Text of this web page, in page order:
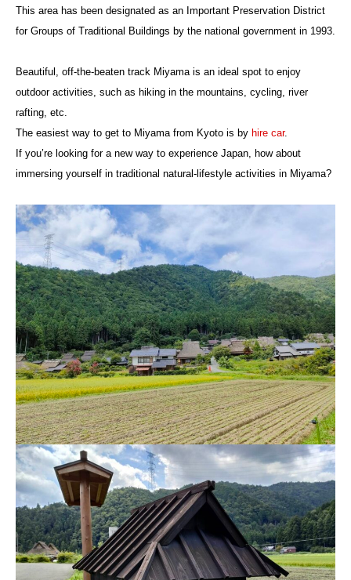
This area has been designated as an Important Preservation District
for Groups of Traditional Buildings by the national government in 1993.
Beautiful, off-the-beaten track Miyama is an ideal spot to enjoy
outdoor activities, such as hiking in the mountains, cycling, river
rafting, etc.
The easiest way to get to Miyama from Kyoto is by hire car.
If you’re looking for a new way to experience Japan, how about
immersing yourself in traditional natural-lifestyle activities in Miyama?